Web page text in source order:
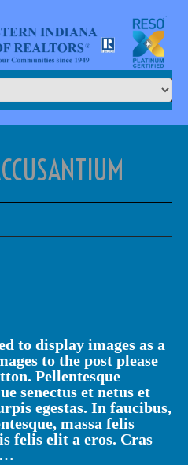
to display images as a
to the post please
Pellentesque
senectus et netus et
egestas. In faucibus,
massa felis
felis elit a eros. Cras